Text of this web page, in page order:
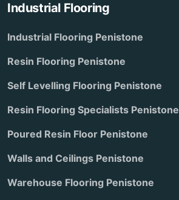
Industrial Flooring
Industrial Flooring Penistone
Resin Flooring Penistone
Self Levelling Flooring Penistone
Resin Flooring Specialists Penistone
Poured Resin Floor Penistone
Walls and Ceilings Penistone
Warehouse Flooring Penistone